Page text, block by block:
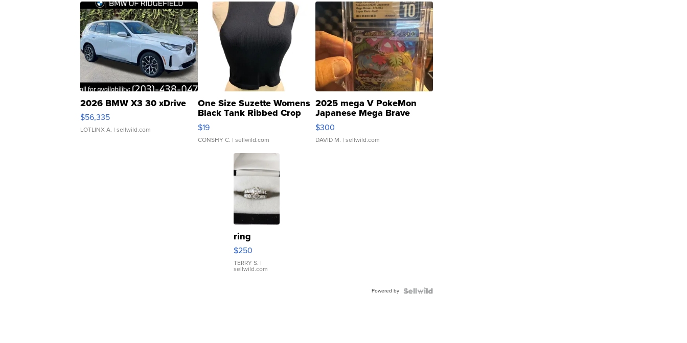
2026 BMW X3 30 xDrive
$56,335
LOTLINX A. | sellwild.com
One Size Suzette Womens
Black Tank Ribbed Crop
Asymmetrical ...
$19
CONSHY C. | sellwild.com
2025 mega V PokeMon
Japanese Mega Brave
076/063 Super Rare H...
$300
DAVID M. | sellwild.com
ring
$250
TERRY S. |
sellwild.com
Powered by